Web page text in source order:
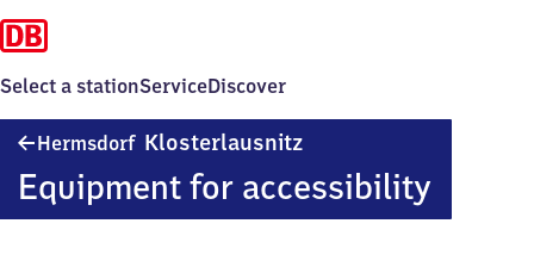
Select a stationServiceDiscover
Hermsdorf Klosterlausnitz
Equipment for accessibility